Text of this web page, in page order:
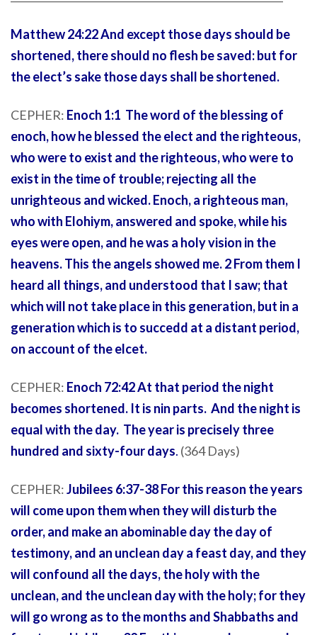
Matthew 24:22 And except those days should be
shortened, there should no flesh be saved: but for
the elect’s sake those days shall be shortened.
CEPHER: Enoch 1:1 The word of the blessing of
enoch, how he blessed the elect and the righteous,
who were to exist and the righteous, who were to
exist in the time of trouble; rejecting all the
unrighteous and wicked. Enoch, a righteous man,
who with Elohiym, answered and spoke, while his
eyes were open, and he was a holy vision in the
heavens. This the angels showed me. 2 From them I
heard all things, and understood that I saw; that
which will not take place in this generation, but in a
generation which is to succedd at a distant period,
on account of the elcet.
CEPHER: Enoch 72:42 At that period the night
becomes shortened. It is nin parts. And the night is
equal with the day. The year is precisely three
hundred and sixty-four days. (364 Days)
CEPHER:Jubilees 6:37-38 For this reason the years
will come upon them when they will disturb the
order, and make an abominable day the day of
testimony, and an unclean day a feast day, and they
will confound all the days, the holy with the
unclean, and the unclean day with the holy; for they
will go wrong as to the months and Shabbaths and